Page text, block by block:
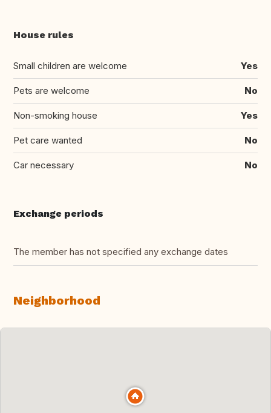
House rules
Small children are welcome Yes
Pets are welcome No
Non-smoking house Yes
Pet care wanted No
Car necessary No
Exchange periods
The member has not specified any exchange dates
Neighborhood